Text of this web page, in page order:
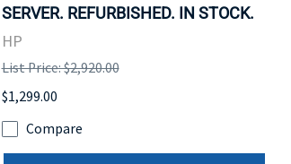
SERVER. REFURBISHED. IN STOCK.
HP
List Price: $2,920.00
$1,299.00
Compare